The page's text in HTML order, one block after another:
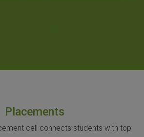
Placements
cell connects students with top